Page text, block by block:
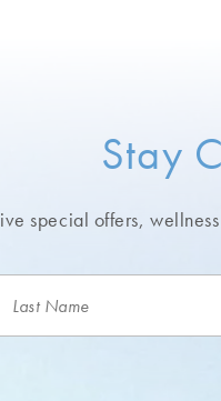
Stay
special offers,